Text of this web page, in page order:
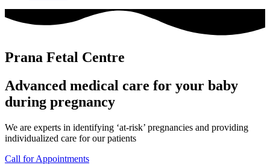
Prana Fetal Centre
Advanced medical care for your baby
during pregnancy
We are experts in identifying ‘at-risk’ pregnancies and providing
individualized care for our patients
Call for Appointments